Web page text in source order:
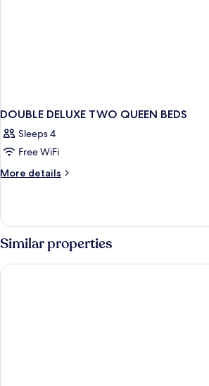
DOUBLE DELUXE TWO QUEEN BEDS
Sleeps 4
Free WiFi
More details
More
DELUXE
TWO
QUEEN
BEDS
Similar properties
The Ranch at Death Valley – Inside the Park